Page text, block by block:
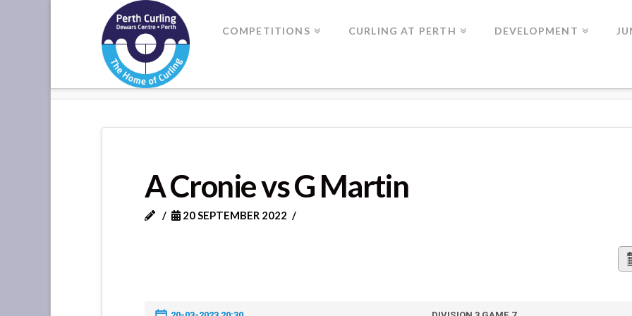
Where
Champions
Perform
COMPETITIONS CURLING AT PERTH DEVELOPMENT
A Cronie vs G Martin
20 SEPTEMBER 2022